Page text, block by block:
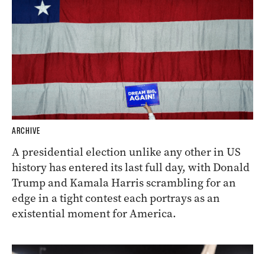
ARCHIVE
A presidential election unlike any other in US
history has entered its last full day, with Donald
Trump and Kamala Harris scrambling for an
edge in a tight contest each portrays as an
existential moment for America.